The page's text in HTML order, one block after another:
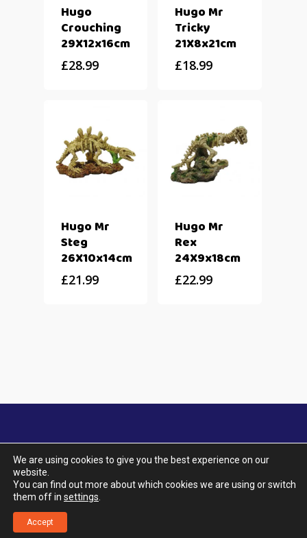
Hugo
Crouching
29X12x16cm
£28.99
Hugo Mr
Tricky
21X8x21cm
£18.99
Hugo Mr
Steg
26X10x14cm
£21.99
Hugo Mr
Rex
24X9x18cm
£22.99
© 2026 Aquatic City. All Rights Reserved. |
Designed by UTOPIA Design & Marketing.
Terms
We are using cookies to give you the best experience on our
website.
You can find out more about which cookies we are using or switch
them off in settings
Accept